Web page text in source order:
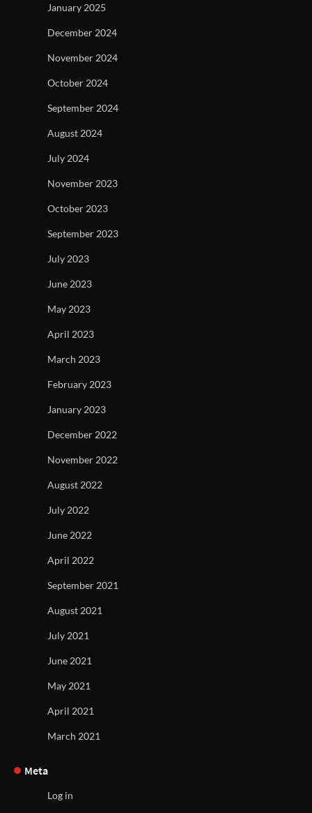
January 2025
December 2024
November 2024
October 2024
September 2024
August 2024
July 2024
November 2023
October 2023
September 2023
July 2023
June 2023
May 2023
April 2023
March 2023
February 2023
January 2023
December 2022
November 2022
August 2022
July 2022
June 2022
April 2022
September 2021
August 2021
July 2021
June 2021
May 2021
April 2021
March 2021
Meta
Log in